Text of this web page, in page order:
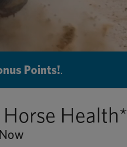
Points!.
Health*